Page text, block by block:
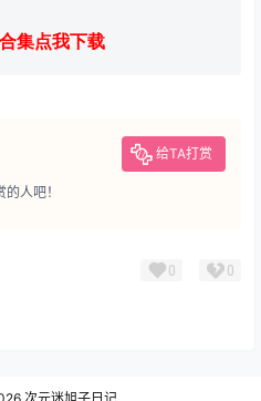
集点我下载
给TA打赏
人吧！
0 0